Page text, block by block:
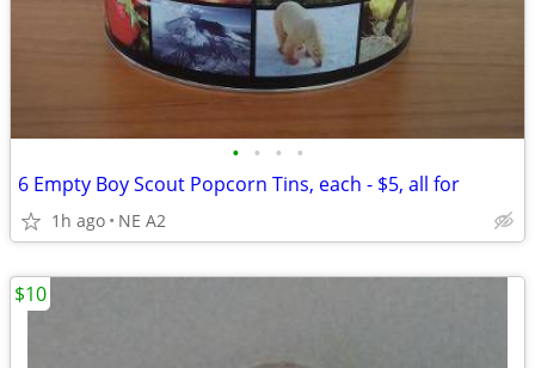
• • • •
6 Empty Boy Scout Popcorn Tins, each - $5, all for
1h ago NE A2
$10